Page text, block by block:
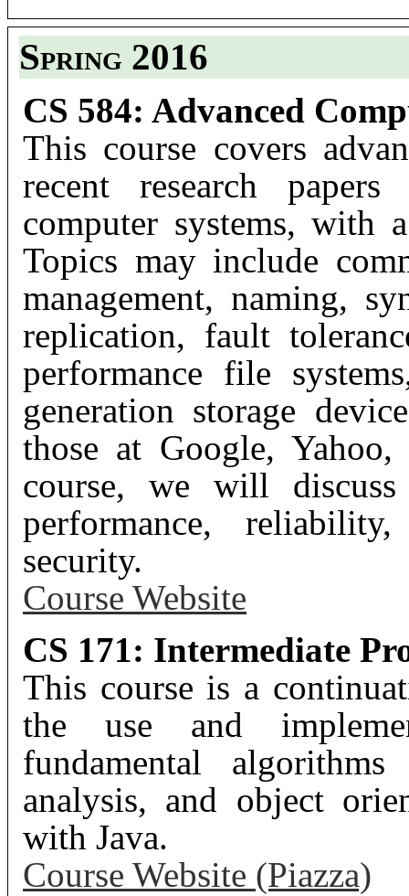
Spring 2016
CS 584: Advanced
This course covers
recent research
computer systems, with
Topics may include
management, naming,
replication, fault
performance file
generation storage
those at Google,
course, we will
performance,
security.
Course Website
CS 171: Intermediate
This course is a
the use and
fundamental
analysis, and object
with Java.
Course Website (Piazza)